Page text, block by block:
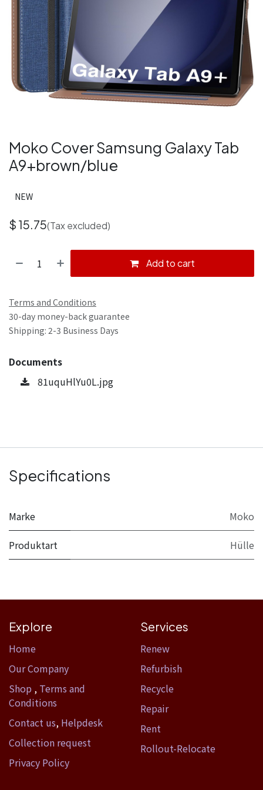
Moko Cover Samsung Galaxy Tab
A9+brown/blue
NEW
$ 15.75(Tax excluded)
Add to cart
Terms and Conditions
30-day money-back guarantee
Shipping: 2-3 Business Days
Documents
81uquHlYu0L.jpg
Specifications
Marke Moko
Produktart Hülle
Explore
Home​
Our Company
Shop , Terms and
Conditions
Contact us, Helpdesk
Collection request
Privacy Policy
Services
Renew
Refurbish
Recycle
Repair
Rent
Rollout-Relocate